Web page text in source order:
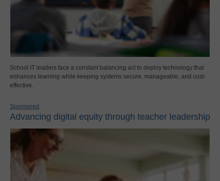
School IT leaders face a constant balancing act to deploy technology that
enhances learning while keeping systems secure, manageable, and cost-
effective.
Sponsored
Advancing digital equity through teacher leadership